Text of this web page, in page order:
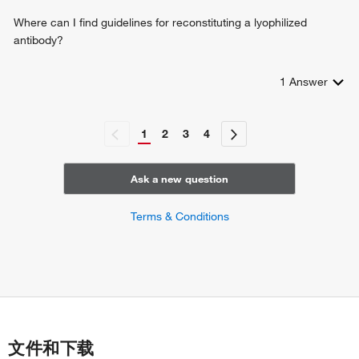
Where can I find guidelines for reconstituting a lyophilized
antibody?
1 Answer
1 2 3 4
Ask a new question
Terms & Conditions
文件和下载